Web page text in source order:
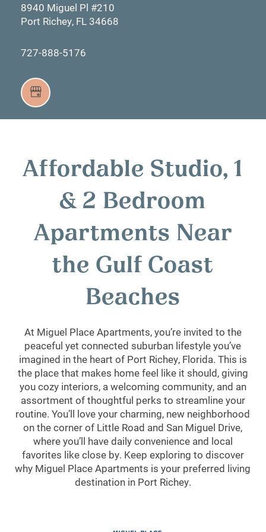
8940 Miguel Pl #210
Port Richey, FL 34668
727-888-5176
Affordable Studio, 1
& 2 Bedroom
Apartments Near
the Gulf Coast
Beaches
At Miguel Place Apartments, you’re invited to the
peaceful yet connected suburban lifestyle you’ve
imagined in the heart of Port Richey, Florida. This is
the place that makes home feel like it should, giving
you cozy interiors, a welcoming community, and an
assortment of thoughtful perks to streamline your
routine. You’ll love your charming, new neighborhood
on the corner of Little Road and San Miguel Drive,
where you’ll have daily convenience and local
favorites like close by. Keep exploring to discover
why Miguel Place Apartments is your preferred living
destination in Port Richey.